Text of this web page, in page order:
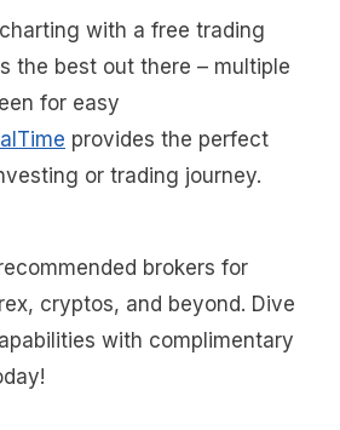
with a free trading
the best out there – multiple
for easy
provides the perfect
or trading journey.
brokers for
cryptos, and beyond. Dive
with complimentary